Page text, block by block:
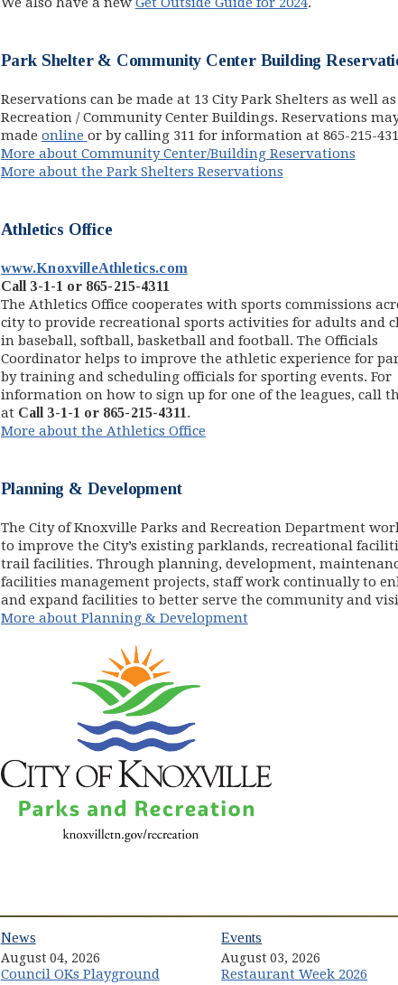
Park Shelter & Community Center Building
Reservations can be made at 13 City Park Shelters as well
Recreation / Community Center Buildings. Reservations
made online (opens in new window)
or by calling 311 for information at 865-215-
More about Community Center/Building Reservations
More about the Park Shelters Reservations
Athletics Office
www.KnoxvilleAthletics.com(opens in new window)
Call 3-1-1 or 865-215-4311
The Athletics Office cooperates with sports commissions
city to provide recreational sports activities for adults and
in baseball, softball, basketball and football. The Officials
Coordinator helps to improve the athletic experience for
by training and scheduling officials for sporting events. For
information on how to sign up for one of the leagues, call
at Call 3-1-1 or 865-215-4311.
More about the Athletics Office
Planning & Development
The City of Knoxville Parks and Recreation Department
to improve the City’s existing parklands, recreational
trail facilities. Through planning, development,
facilities management projects, staff work continually to
and expand facilities to better serve the community and
More about Planning & Development
News
August 04, 2026
Council OKs Playground
Events
August 03, 2026
Restaurant Week 2026